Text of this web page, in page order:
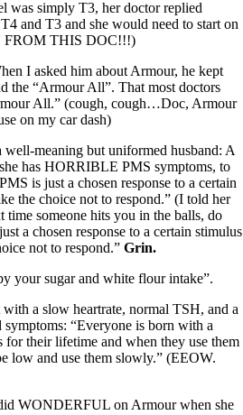
was simply T3, her doctor replied
and T3 and she would need to start on
FROM THIS DOC!!!)
I asked him about Armour, he kept
the “Armour All”. That most doctors
All.” (cough, cough…Doc, Armour
on my car dash)
well-meaning but uniformed husband: A
has HORRIBLE PMS symptoms, to
is just a chosen response to a certain
the choice not to respond.” (I told her
someone hits you in the balls, do
a chosen response to a certain stimulus
not to respond.” Grin.
your sugar and white flour intake”.
a slow heartrate, normal TSH, and a
“Everyone is born with a
for their lifetime and when they use them
low and use them slowly.” (EEOW.
WONDERFUL on Armour when she